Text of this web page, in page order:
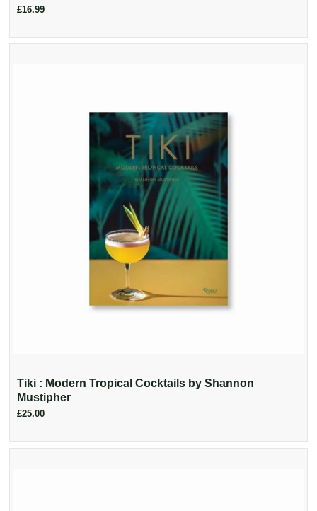
£16.99
Tiki : Modern Tropical Cocktails by Shannon
Mustipher
£25.00